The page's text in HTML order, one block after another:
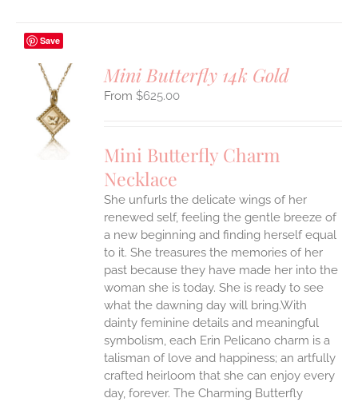
Save
Mini Butterfly 14k Gold
$625.00
Mini Butterfly Charm
Necklace
She unfurls the delicate wings of her
renewed self, feeling the gentle breeze of
a new beginning and finding herself equal
to it. She treasures the memories of her
past because they have made her into the
woman she is today. She is ready to see
what the dawning day will bring.With
dainty feminine details and meaningful
symbolism, each Erin Pelicano charm is a
talisman of love and happiness; an artfully
crafted heirloom that she can enjoy every
day, forever. The Charming Butterfly